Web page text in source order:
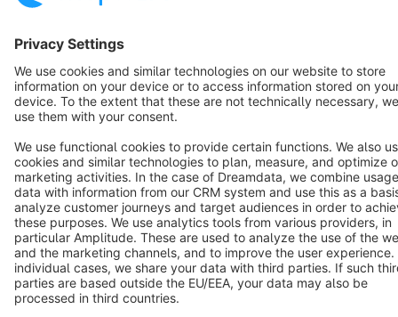
Notice: * All prices are quoted net of the statutory value-added tax